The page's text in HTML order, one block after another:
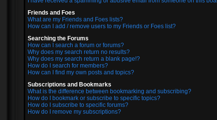
Friends and Foes
What are my Friends and Foes lists?
How can I add / remove users to my Friends or Foes list?
Searching the Forums
How can I search a forum or forums?
Why does my search return no results?
Why does my search return a blank page!?
How do I search for members?
How can I find my own posts and topics?
Subscriptions and Bookmarks
What is the difference between bookmarking and subscribing?
How do I bookmark or subscribe to specific topics?
How do I subscribe to specific forums?
How do I remove my subscriptions?